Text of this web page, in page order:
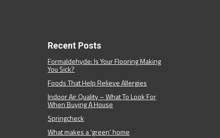
Recent Posts
Formaldehyde: Is Your Flooring Making
You Sick?
Foods That Help Relieve Allergies
Indoor Air Quality – What To Look For
When Buying A House
Springcheck
What makes a ‘green’ home